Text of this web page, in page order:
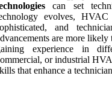
can set
evolves, HVAC
and
are more
experience in
or industrial
that enhance a